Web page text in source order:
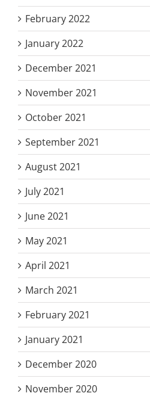
February 2022
January 2022
December 2021
November 2021
October 2021
September 2021
August 2021
July 2021
June 2021
May 2021
April 2021
March 2021
February 2021
January 2021
December 2020
November 2020